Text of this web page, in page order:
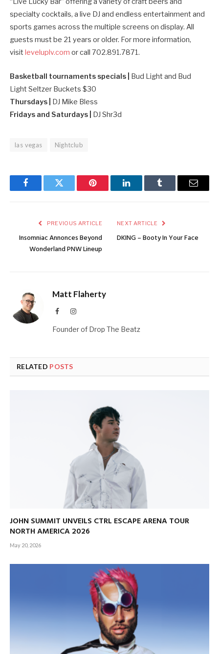
specialty cocktails, a live DJ and endless entertainment and
sports games across the multiple screens on display. All
guests must be 21 years or older. For more information,
visit leveluplv.com or call 702.891.7871.
Basketball tournaments specials | Bud Light and Bud
Light Seltzer Buckets $30
Thursdays | DJ Mike Bless
Fridays and Saturdays |
DJ Shr3d
las vegas Nightclub
FacebookTwitter Pinterest LinkedInTumblr Email
PREVIOUS ARTICLE
Insomniac Annonces Beyond
Wonderland PNW Lineup
NEXT ARTICLE
DKING – Booty In Your Face
Matt Flaherty
FacebookInstagram
Founder of Drop The Beatz
RELATED POSTS
JOHN SUMMIT UNVEILS CTRL ESCAPE ARENA TOUR
NORTH AMERICA 2026
May 20, 2026